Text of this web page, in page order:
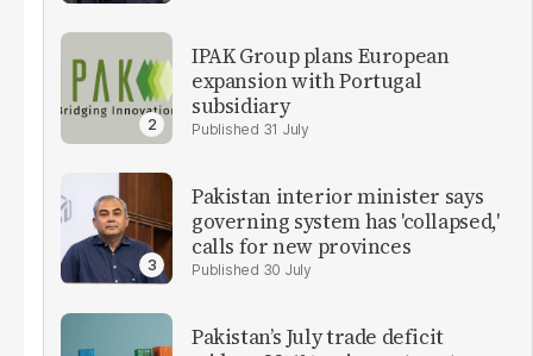
IPAK Group plans European
expansion with Portugal
subsidiary
31 July
Pakistan interior minister says
governing system has 'collapsed,'
calls for new provinces
30 July
Pakistan’s July trade deficit